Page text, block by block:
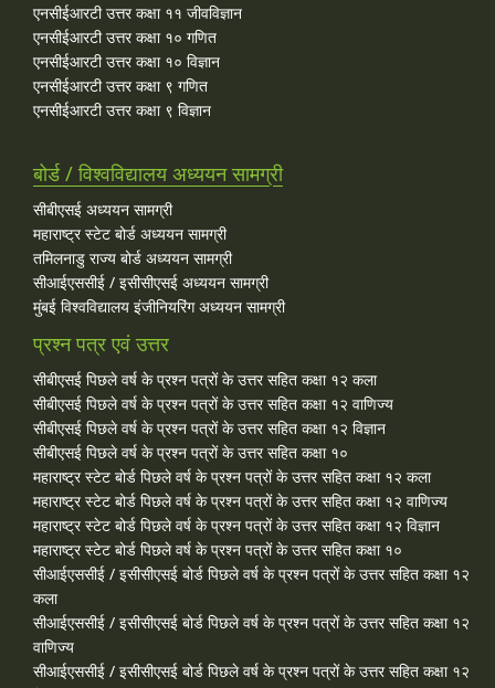
एनसीईआरटी उत्तर कक्षा ११ जीवविज्ञान
एनसीईआरटी उत्तर कक्षा १० गणित
एनसीईआरटी उत्तर कक्षा १० विज्ञान
एनसीईआरटी उत्तर कक्षा ९ गणित
एनसीईआरटी उत्तर कक्षा ९ विज्ञान
बोर्ड / विश्वविद्यालय अध्ययन सामग्री
सीबीएसई अध्ययन सामग्री
महाराष्ट्र स्टेट बोर्ड अध्ययन सामग्री
तमिलनाडु राज्य बोर्ड अध्ययन सामग्री
सीआईएससीई / इसीसीएसई अध्ययन सामग्री
मुंबई विश्वविद्यालय इंजीनियरिंग अध्ययन सामग्री
प्रश्न पत्र एवं उत्तर
सीबीएसई पिछले वर्ष के प्रश्न पत्रों के उत्तर सहित कक्षा १२ कला
सीबीएसई पिछले वर्ष के प्रश्न पत्रों के उत्तर सहित कक्षा १२ वाणिज्य
सीबीएसई पिछले वर्ष के प्रश्न पत्रों के उत्तर सहित कक्षा १२ विज्ञान
सीबीएसई पिछले वर्ष के प्रश्न पत्रों के उत्तर सहित कक्षा १०
महाराष्ट्र स्टेट बोर्ड पिछले वर्ष के प्रश्न पत्रों के उत्तर सहित कक्षा १२ कला
महाराष्ट्र स्टेट बोर्ड पिछले वर्ष के प्रश्न पत्रों के उत्तर सहित कक्षा १२ वाणिज्य
महाराष्ट्र स्टेट बोर्ड पिछले वर्ष के प्रश्न पत्रों के उत्तर सहित कक्षा १२ विज्ञान
महाराष्ट्र स्टेट बोर्ड पिछले वर्ष के प्रश्न पत्रों के उत्तर सहित कक्षा १०
सीआईएससीई / इसीसीएसई बोर्ड पिछले वर्ष के प्रश्न पत्रों के उत्तर सहित कक्षा १२
कला
सीआईएससीई / इसीसीएसई बोर्ड पिछले वर्ष के प्रश्न पत्रों के उत्तर सहित कक्षा १२
वाणिज्य
सीआईएससीई / इसीसीएसई बोर्ड पिछले वर्ष के प्रश्न पत्रों के उत्तर सहित कक्षा १२